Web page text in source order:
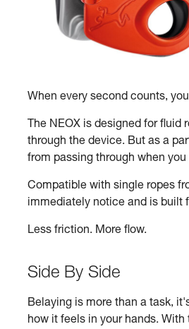
When every second counts,
The NEOX is designed for
through the device. But as a
from passing through when
Compatible with single ropes
immediately notice and is built
Less friction. More flow.
Side By Side
Belaying is more than a task,
how it feels in your hands. With